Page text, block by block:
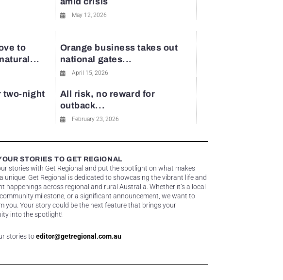
May 12, 2026
to
Orange business takes out
national gates...
April 15, 2026
two-night
All risk, no reward for
outback...
February 23, 2026
STORIES TO GET REGIONAL
stories with Get Regional and put the spotlight on what makes
unique! Get Regional is dedicated to showcasing the vibrant life and
happenings across regional and rural Australia. Whether it’s a local
milestone, or a significant announcement, we want to
you. Your story could be the next feature that brings your
into the spotlight!
stories toeditor@getregional.com.au